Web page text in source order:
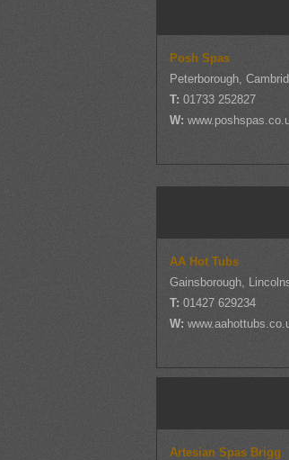
Posh Spas
Peterborough,
T: 01733 252827
W:
AA Hot Tubs
Gainsborough,
T: 01427 629234
W:
Artesian Spas Brigg